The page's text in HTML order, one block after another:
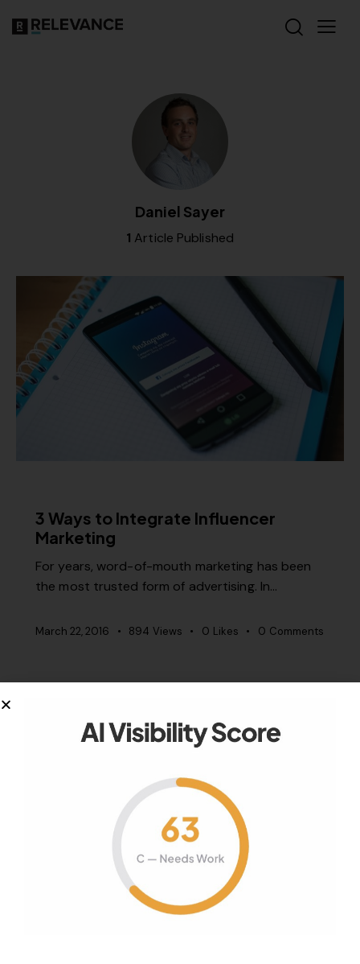
Daniel Sayer
1 Article Published
3 Ways to Integrate Influencer
Marketing
For years, word-of-mouth marketing has been
the most trusted form of advertising. In…
March 22, 2016 894 Views 0 Likes 0 Comments
Your authority partner.